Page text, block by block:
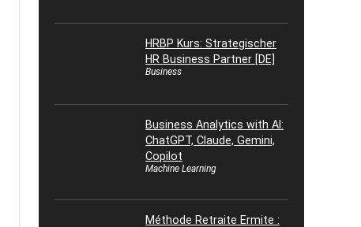
HRBP Kurs: Strategischer
HR Business Partner [DE]
Business
Business Analytics with AI:
ChatGPT, Claude, Gemini,
Copilot
Machine Learning
Méthode Retraite Ermite :